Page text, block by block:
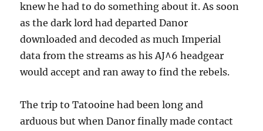
knew he had to do something about it. As soon
as the dark lord had departed Danor
downloaded and decoded as much Imperial
data from the streams as his AJ^6 headgear
would accept and ran away to find the rebels.
The trip to Tatooine had been long and
arduous but when Danor finally made contact